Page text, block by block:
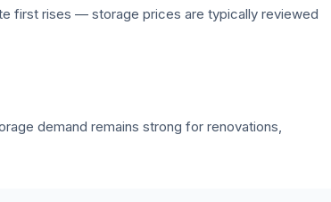
first rises — storage prices are typically reviewed
demand remains strong for renovations,